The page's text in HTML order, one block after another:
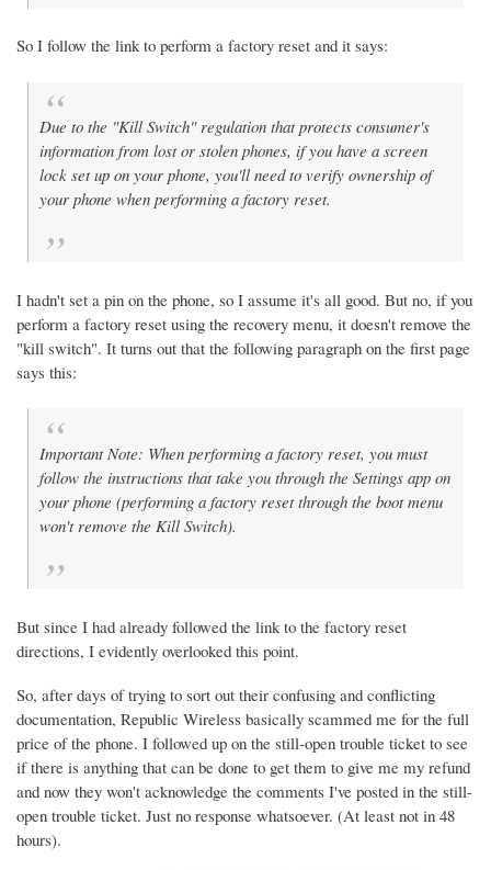
So I follow the link to perform a factory reset and it says:
Due to the "Kill Switch" regulation that protects consumer's
information from lost or stolen phones, if you have a screen
lock set up on your phone, you'll need to verify ownership of
your phone when performing a factory reset.
I hadn't set a pin on the phone, so I assume it's all good. But no, if you
perform a factory reset using the recovery menu, it doesn't remove the
"kill switch". It turns out that the following paragraph on the first page
says this:
Important Note: When performing a factory reset, you must
follow the instructions that take you through the Settings app on
your phone (performing a factory reset through the boot menu
won't remove the Kill Switch).
But since I had already followed the link to the factory reset
directions, I evidently overlooked this point.
So, after days of trying to sort out their confusing and conflicting
documentation, Republic Wireless basically scammed me for the full
price of the phone. I followed up on the still-open trouble ticket to see
if there is anything that can be done to get them to give me my refund
and now they won't acknowledge the comments I've posted in the still-
open trouble ticket. Just no response whatsoever. (At least not in 48
hours).